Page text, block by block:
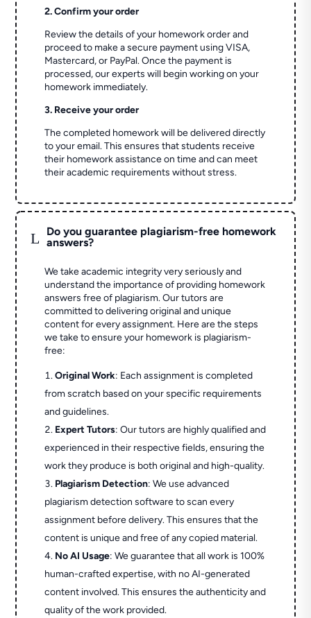
2. Confirm your order
Review the details of your homework order and
proceed to make a secure payment using VISA,
Mastercard, or PayPal. Once the payment is
processed, our experts will begin working on your
homework immediately.
3. Receive your order
The completed homework will be delivered directly
to your email. This ensures that students receive
their homework assistance on time and can meet
their academic requirements without stress.
L
Do you guarantee plagiarism-free homework
answers?
We take academic integrity very seriously and
understand the importance of providing homework
answers free of plagiarism. Our tutors are
committed to delivering original and unique
content for every assignment. Here are the steps
we take to ensure your homework is plagiarism-
free:
Original Work: Each assignment is completed
from scratch based on your specific requirements
and guidelines.
Expert Tutors: Our tutors are highly qualified and
experienced in their respective fields, ensuring the
work they produce is both original and high-quality.
Plagiarism Detection: We use advanced
plagiarism detection software to scan every
assignment before delivery. This ensures that the
content is unique and free of any copied material.
No AI Usage: We guarantee that all work is 100%
human-crafted expertise, with no AI-generated
content involved. This ensures the authenticity and
quality of the work provided.